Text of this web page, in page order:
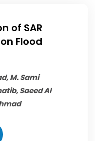
of SAR
Flood
M. Sami
, Saeed Al